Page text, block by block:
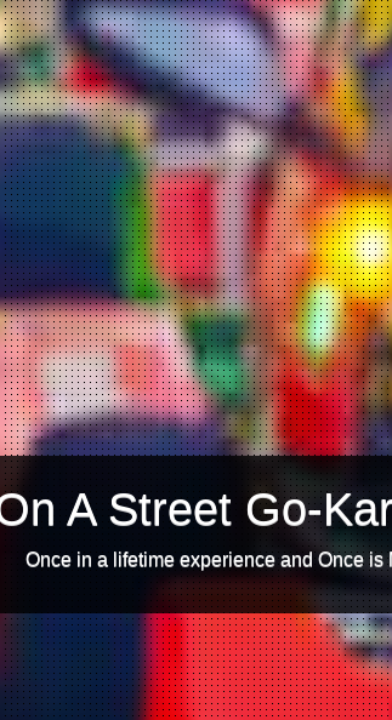
A Street Go-
Once in a lifetime experience and Once is